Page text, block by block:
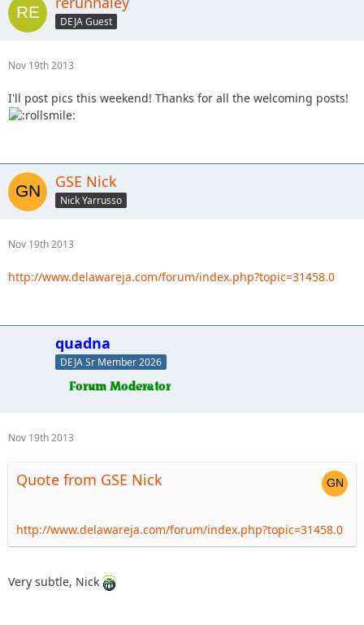
DEJA Guest
Nov 19th 2013
I'll post pics this weekend! Thanks for all the welcoming posts!
GSE Nick
Nick Yarrusso
Nov 19th 2013
http://www.delawareja.com/forum/index.php?topic=31458.0
quadna
DEJA Sr Member 2026
Nov 19th 2013
Quote from GSE Nick
http://www.delawareja.com/forum/index.php?topic=31458.0
Very subtle, Nick